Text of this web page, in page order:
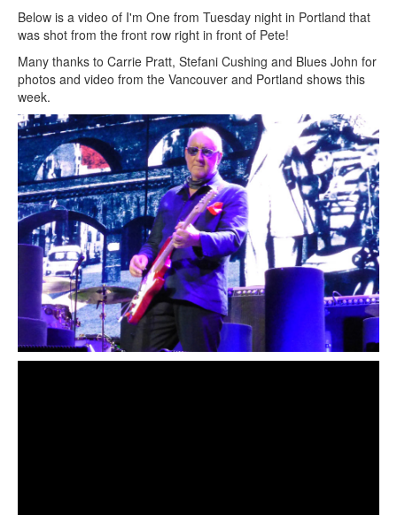
Below is a video of I'm One from Tuesday night in Portland that
was shot from the front row right in front of Pete!
Many thanks to Carrie Pratt, Stefani Cushing and Blues John for
photos and video from the Vancouver and Portland shows this
week.